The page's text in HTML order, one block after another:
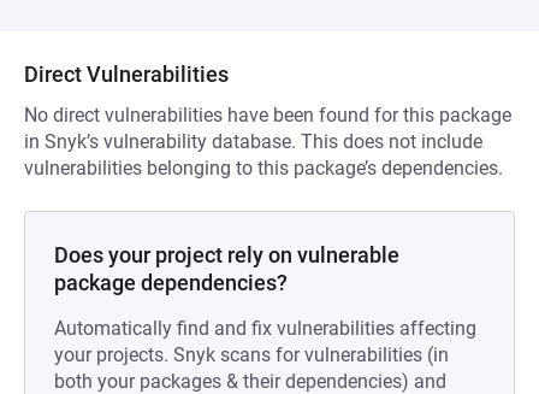
Direct Vulnerabilities
No direct vulnerabilities have been found for this package
in Snyk’s vulnerability database. This does not include
vulnerabilities belonging to this package’s dependencies.
Does your project rely on vulnerable
package dependencies?
Automatically find and fix vulnerabilities affecting
your projects. Snyk scans for vulnerabilities (in
both your packages & their dependencies) and